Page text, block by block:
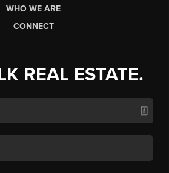
WHO WE ARE
CONNECT
REAL ESTATE.